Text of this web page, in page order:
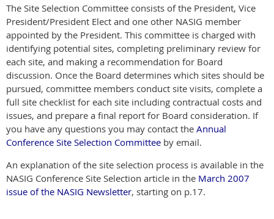
The Site Selection Committee consists of the President, Vice
President/President Elect and one other NASIG member
appointed by the President. This committee is charged with
identifying potential sites, completing preliminary review for
each site, and making a recommendation for Board
discussion. Once the Board determines which sites should be
pursued, committee members conduct site visits, complete a
full site checklist for each site including contractual costs and
issues, and prepare a final report for Board consideration. If
you have any questions you may contact the Annual
Conference Site Selection Committee by email.
An explanation of the site selection process is available in the
NASIG Conference Site Selection article in the March 2007
issue of the NASIG Newsletter, starting on p.17.